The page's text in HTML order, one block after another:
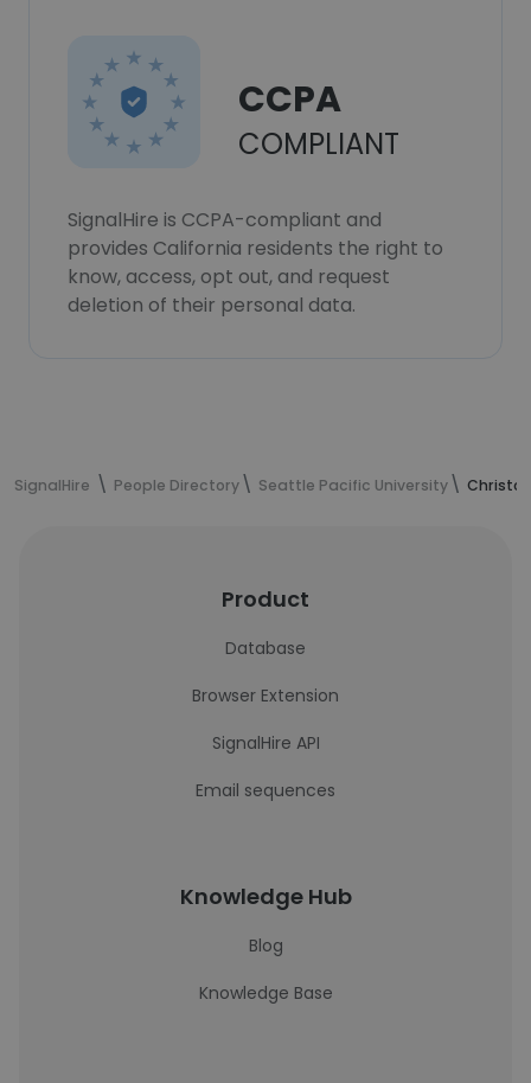
CCPA
COMPLIANT
SignalHire is CCPA-compliant and
provides California residents the right to
know, access, opt out, and request
deletion of their personal data.
SignalHire People Directory Seattle Pacific University
Product
Database
Browser Extension
SignalHire API
Email sequences
Knowledge Hub
Blog
Knowledge Base